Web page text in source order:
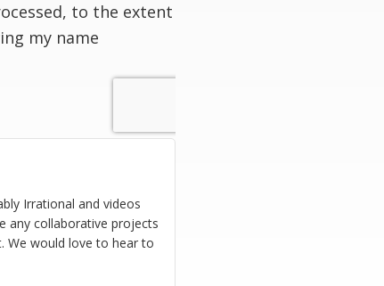
to the extent
my name
Irrational and videos
any collaborative projects
We would love to hear to